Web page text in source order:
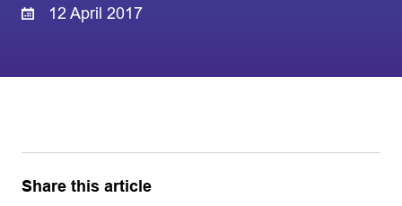
12 April 2017
Share this article